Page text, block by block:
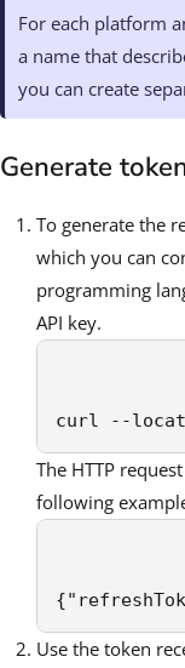
For each platform
a name that
you can create
Generate
To generate the
which you can
programming
API key.
curl --
The HTTP
following
Use the token